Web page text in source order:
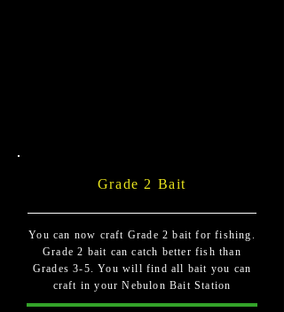
Grade 2 Bait
You can now craft Grade 2 bait for fishing.
Grade 2 bait can catch better fish than
Grades 3-5. You will find all bait you can
craft in your Nebulon Bait Station